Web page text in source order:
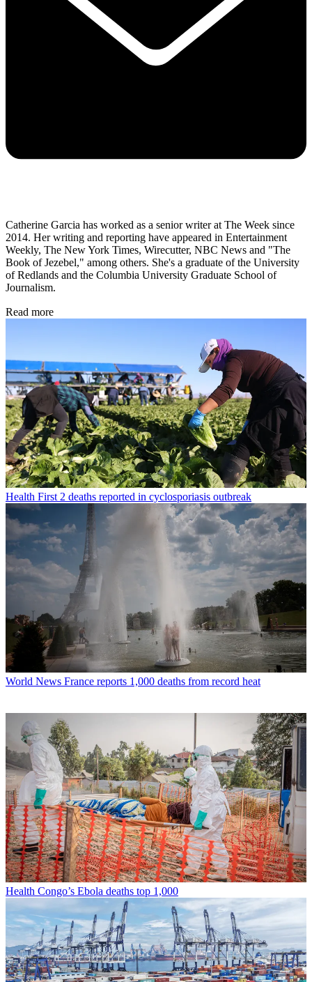
Catherine Garcia has worked as a senior writer at The Week since
2014. Her writing and reporting have appeared in Entertainment
Weekly, The New York Times, Wirecutter, NBC News and "The
Book of Jezebel," among others. She's a graduate of the University
of Redlands and the Columbia University Graduate School of
Journalism.
Read more
Health First 2 deaths reported in cyclosporiasis outbreak
World News France reports 1,000 deaths from record heat
Health Congo’s Ebola deaths top 1,000